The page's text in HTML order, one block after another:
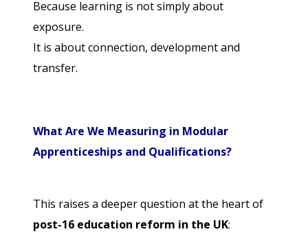
Because learning is not simply about
exposure.
It is about connection, development and
transfer.
What Are We Measuring in Modular
Apprenticeships and Qualifications?
This raises a deeper question at the heart of
post-16 education reform in the UK: